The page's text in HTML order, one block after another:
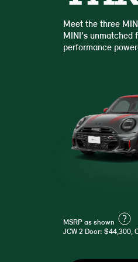
Meet the three
MINI’s
performance
MSRP as shown ?
JCW 2 Door: $44,300,